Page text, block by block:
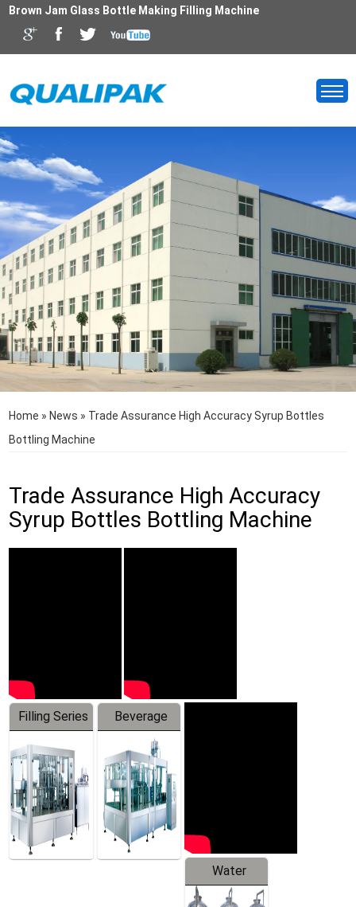
Brown Jam Glass Bottle Making Filling Machine
Home » News » Trade Assurance High Accuracy Syrup Bottles
Bottling Machine
Trade Assurance High Accuracy
Syrup Bottles Bottling Machine
Filling Series
Beverage
Machine
Water
Treatment